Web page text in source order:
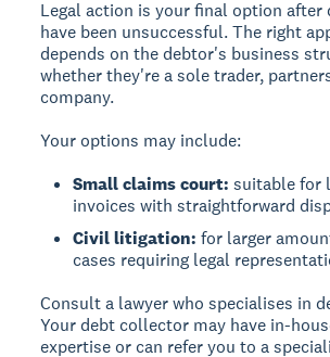
Legal action is your final option
have been unsuccessful. The right
depends on the debtor's business
whether they're a sole trader,
company.
Your options may include:
Small claims court: suitable for
invoices with straightforward
Civil litigation: for larger
cases requiring legal
Consult a lawyer who specialises in
Your debt collector may have in-
expertise or can refer you to a